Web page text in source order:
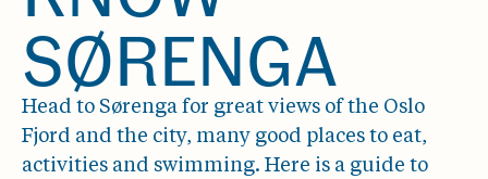
SØRENGA
Head to Sørenga for great views of the Oslo
Fjord and the city, many good places to eat,
activities and swimming. Here is a guide to